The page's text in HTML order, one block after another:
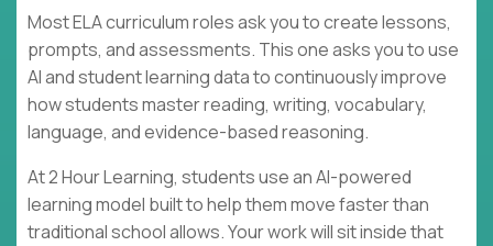
Most ELA curriculum roles ask you to create lessons,
prompts, and assessments. This one asks you to use
AI and student learning data to continuously improve
how students master reading, writing, vocabulary,
language, and evidence-based reasoning.
At 2 Hour Learning, students use an AI-powered
learning model built to help them move faster than
traditional school allows. Your work will sit inside that